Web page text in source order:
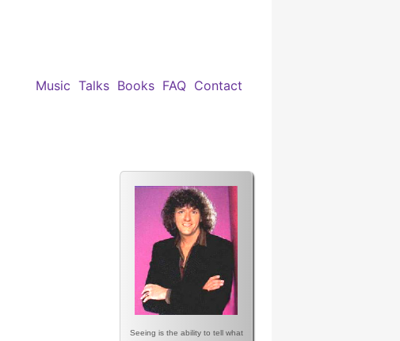
Music Talks Books FAQ Contact
Seeing is the ability to tell what